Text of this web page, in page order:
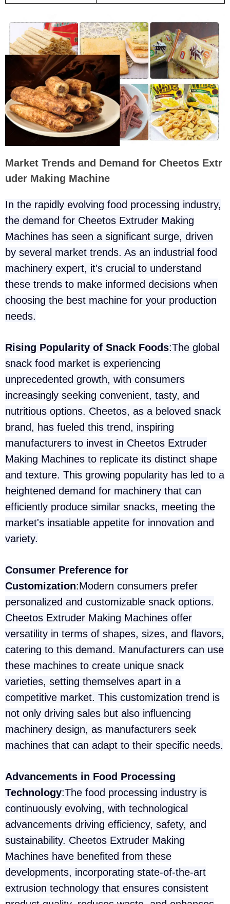
Market Trends and Demand for Cheetos Extr
uder Making Machine
In the rapidly evolving food processing industry,
the demand for Cheetos Extruder Making
Machines has seen a significant surge, driven
by several market trends. As an industrial food
machinery expert, it's crucial to understand
these trends to make informed decisions when
choosing the best machine for your production
needs.
Rising Popularity of Snack Foods:The global
snack food market is experiencing
unprecedented growth, with consumers
increasingly seeking convenient, tasty, and
nutritious options. Cheetos, as a beloved snack
brand, has fueled this trend, inspiring
manufacturers to invest in Cheetos Extruder
Making Machines to replicate its distinct shape
and texture. This growing popularity has led to a
heightened demand for machinery that can
efficiently produce similar snacks, meeting the
market's insatiable appetite for innovation and
variety.
Consumer Preference for
Customization:Modern consumers prefer
personalized and customizable snack options.
Cheetos Extruder Making Machines offer
versatility in terms of shapes, sizes, and flavors,
catering to this demand. Manufacturers can use
these machines to create unique snack
varieties, setting themselves apart in a
competitive market. This customization trend is
not only driving sales but also influencing
machinery design, as manufacturers seek
machines that can adapt to their specific needs.
Advancements in Food Processing
Technology:The food processing industry is
continuously evolving, with technological
advancements driving efficiency, safety, and
sustainability. Cheetos Extruder Making
Machines have benefited from these
developments, incorporating state-of-the-art
extrusion technology that ensures consistent